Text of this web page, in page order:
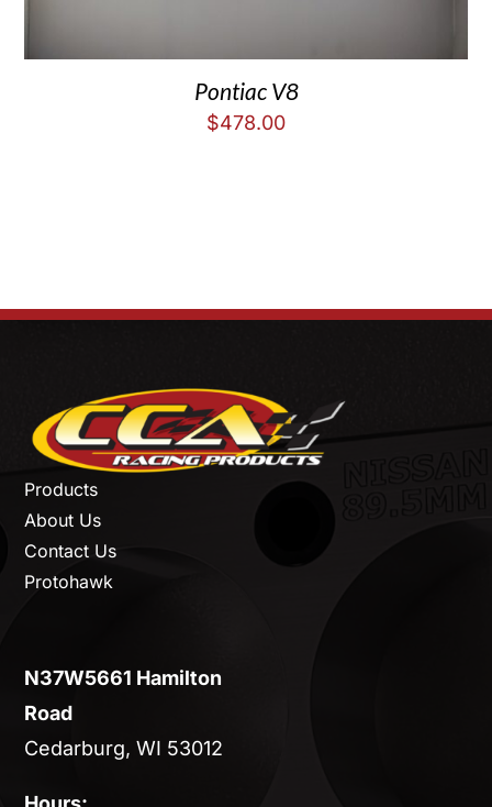
Pontiac V8
$478.00
Products
About Us
Contact Us
Protohawk
N37W5661 Hamilton
Road
Cedarburg, WI 53012